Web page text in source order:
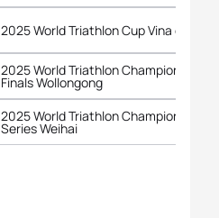
2025 World Triathlon Cup Vina del Mar
2025 World Triathlon Championship
Finals Wollongong
2025 World Triathlon Championship
Series Weihai